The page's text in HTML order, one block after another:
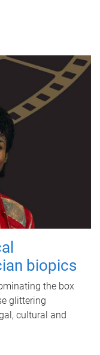
biopics
the box
glittering
cultural and